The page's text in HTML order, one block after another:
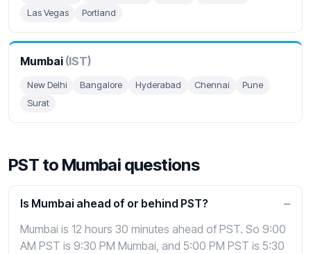
Las Vegas
Portland
Mumbai (IST)
New Delhi Bangalore Hyderabad Chennai
Pune
Surat
PST to Mumbai questions
Is Mumbai ahead of or behind PST?
Mumbai is 12 hours 30 minutes ahead of PST. So 9:00
AM PST is 9:30 PM Mumbai, and 5:00 PM PST is 5:30